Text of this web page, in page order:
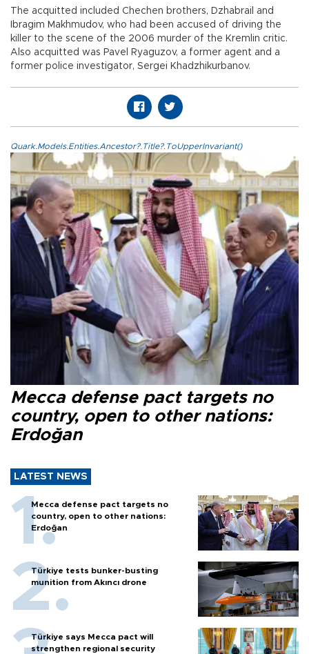
The acquitted included Chechen brothers, Dzhabrail and
Ibragim Makhmudov, who had been accused of driving the
killer to the scene of the 2006 murder of the Kremlin critic.
Also acquitted was Pavel Ryaguzov, a former agent and a
former police investigator, Sergei Khadzhikurbanov.
Quark.Models.Entities.Ancestor?.Title?.ToUpperInvariant()
Mecca defense pact targets no
country, open to other nations:
Erdoğan
LATEST NEWS
Mecca defense pact targets no
country, open to other nations:
Erdoğan
Türkiye tests bunker-busting
munition from Akıncı drone
Türkiye says Mecca pact will
strengthen regional security